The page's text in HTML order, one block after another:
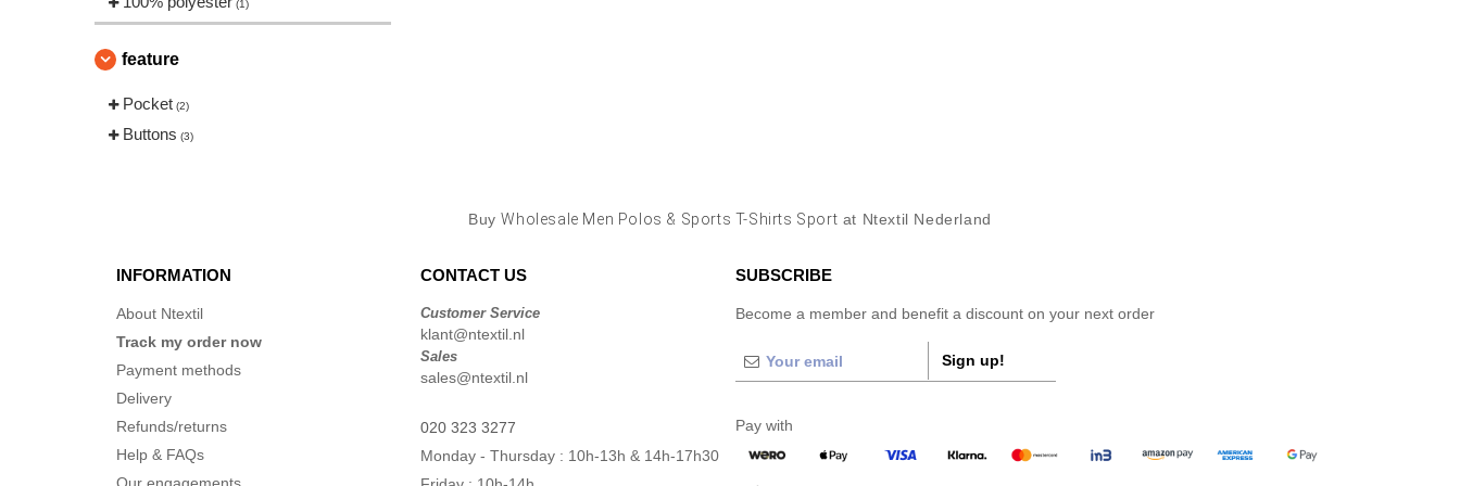
(1)
feature
Pocket (2)
Buttons (3)
BuyWholesale Men Polos & Sports T-Shirts Sport at Ntextil Nederland
INFORMATION
About Ntextil
Track my order now
Payment methods
Delivery
Refunds/returns
Help & FAQs
CONTACT US
Customer Service
klant@ntextil.nl
Sales
sales@ntextil.nl
020 323 3277
Monday - Thursday : 10h-13h & 14h-17h30
SUBSCRIBE
Become a member and benefit a discount on your next order
Sign up!
Pay with